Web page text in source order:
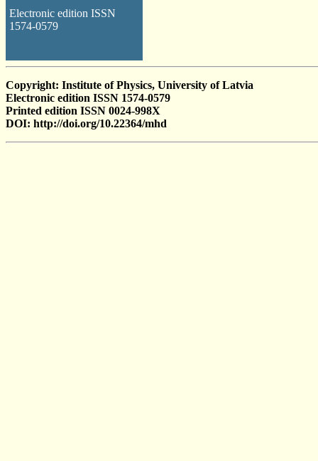
Electronic edition ISSN
1574-0579
Copyright: Institute of Physics, University of Latvia
Electronic edition ISSN 1574-0579
Printed edition ISSN 0024-998X
DOI: http://doi.org/10.22364/mhd